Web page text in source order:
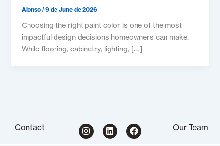
Alonso/9 de June de 2026
Choosing the right paint color is one of the most
impactful design decisions homeowners can make.
While flooring, cabinetry, lighting, […]
Contact
I
n
L
i
F
a
Our Team